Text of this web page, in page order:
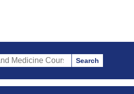
Courses (course title, course code,
Search